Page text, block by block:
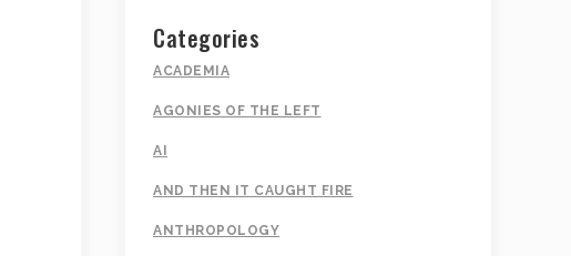
Categories
ACADEMIA
AGONIES OF THE LEFT
AI
AND THEN IT CAUGHT FIRE
ANTHROPOLOGY